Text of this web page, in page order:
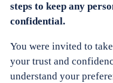
steps to keep any
confidential.
You were invited to
your trust and
understand your